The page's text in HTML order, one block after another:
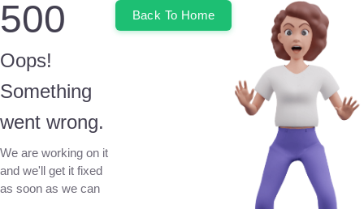
500
Oops!
Something
went wrong.
We are working on it
and we'll get it fixed
as soon as we can
Back To Home